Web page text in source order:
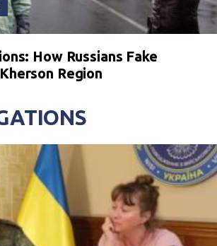
How Russians Fake
Region